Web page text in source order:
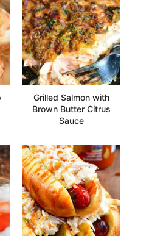
Grilled Salmon with
Brown Butter Citrus
Sauce